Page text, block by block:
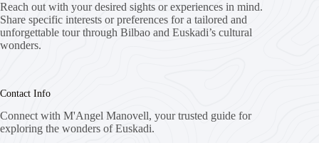
Reach out with your desired sights or experiences in mind.
Share specific interests or preferences for a tailored and
unforgettable tour through Bilbao and Euskadi’s cultural
wonders.
Contact Info
Connect with M'Angel Manovell, your trusted guide for
exploring the wonders of Euskadi.